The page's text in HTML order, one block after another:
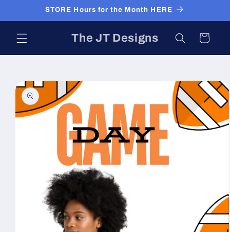
STORE Hours for the Month HERE
The JT Designs Cart
Skip to
product
information